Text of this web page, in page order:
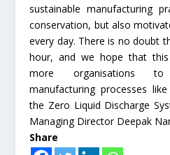
sustainable manufacturing
conservation, but also
every day. There is no doubt
hour, and we hope that this
more organisations to
manufacturing processes
the Zero Liquid Discharge
Managing Director Deepak
Share